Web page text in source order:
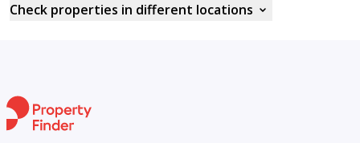
Check properties in different locations